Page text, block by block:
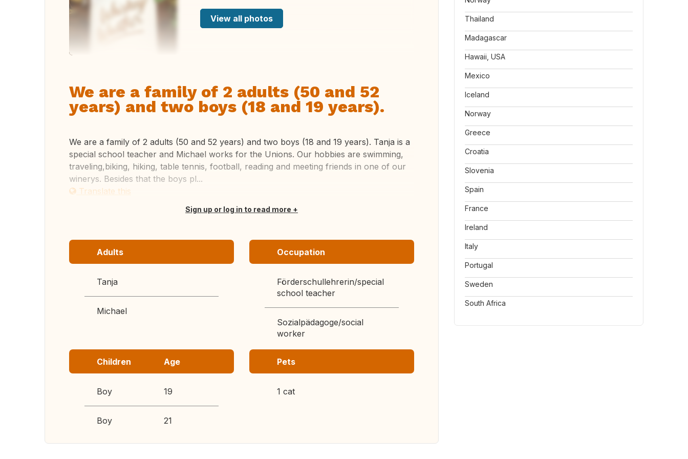
View all photos
We are a family of 2 adults (50 and 52
years) and two boys (18 and 19 years).
We are a family of 2 adults (50 and 52 years) and two boys (18 and 19 years). Tanja is a
special school teacher and Michael works for the Unions. Our hobbies are swimming,
traveling,biking, hiking, table tennis, football, reading and meeting friends in one of our
winerys. Besides that the boys pl...
Translate this
Sign up or log in to read more
Adults
Tanja
Michael
Occupation
Förderschullehrerin/special
school teacher
Sozialpädagoge/social
worker
Children Age
Boy 19
Boy 21
Pets
1 cat
Thailand
Madagascar
Hawaii, USA
Mexico
Iceland
Norway
Greece
Croatia
Slovenia
Spain
France
Ireland
Italy
Portugal
Sweden
South Africa